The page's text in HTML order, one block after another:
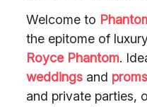
Welcome to
the epitome of
Royce Phantom.
weddings and proms
and private parties,